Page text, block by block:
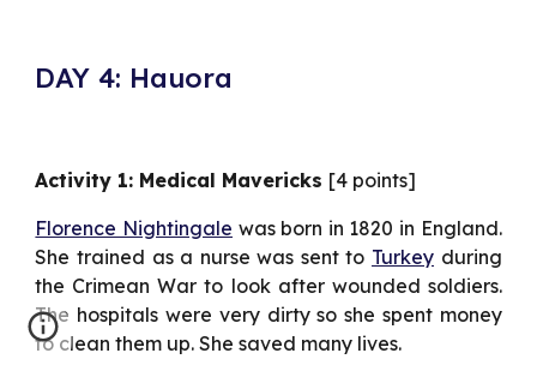
DAY 4: Hauora
Activity 1: Medical Mavericks [4 points]
Florence Nightingale was born in 1820 in England.
She trained as a nurse was sent to Turkey during
the Crimean War to look after wounded soldiers.
The hospitals were very dirty so she spent money
to clean them up. She saved many lives.